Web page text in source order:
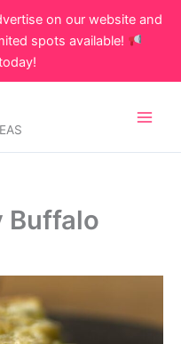
on our website and
spots available!
Buffalo